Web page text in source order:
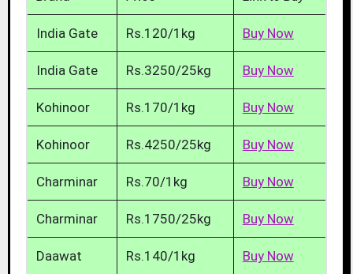
India Gate Rs.120/1kg Buy Now
India Gate Rs.3250/25kg Buy Now
Kohinoor Rs.170/1kg Buy Now
Kohinoor Rs.4250/25kg Buy Now
Charminar Rs.70/1kg Buy Now
Charminar Rs.1750/25kg Buy Now
Daawat Rs.140/1kg Buy Now